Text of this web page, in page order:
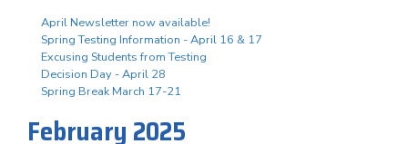
April Newsletter now available!
Spring Testing Information - April 16 & 17
Excusing Students from Testing
Decision Day - April 28
Spring Break March 17-21
February 2025